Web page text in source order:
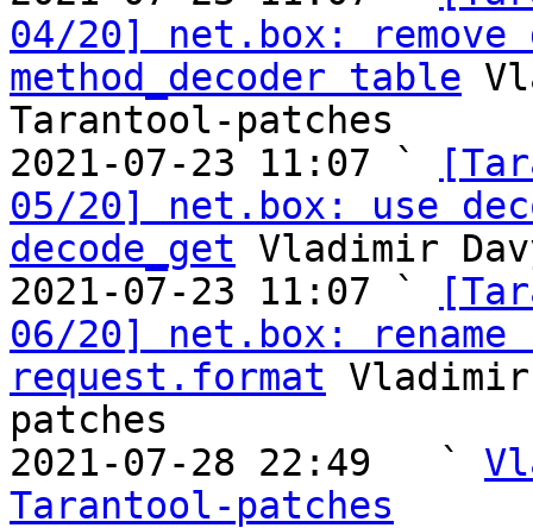
04/20] net.box: remove
method_decoder table
Tarantool-patches
2021-07-23 11:07 `
05/20] net.box: use
decode_get Vladimir
2021-07-23 11:07 `
06/20] net.box:
request.format
patches
2021-07-28 22:49   `
Tarantool-patches